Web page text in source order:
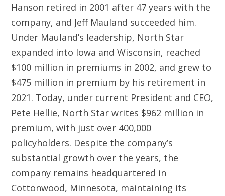
Hanson retired in 2001 after 47 years with the
company, and Jeff Mauland succeeded him.
Under Mauland’s leadership, North Star
expanded into Iowa and Wisconsin, reached
$100 million in premiums in 2002, and grew to
$475 million in premium by his retirement in
2021. Today, under current President and CEO,
Pete Hellie, North Star writes $962 million in
premium, with just over 400,000
policyholders. Despite the company’s
substantial growth over the years, the
company remains headquartered in
Cottonwood, Minnesota, maintaining its